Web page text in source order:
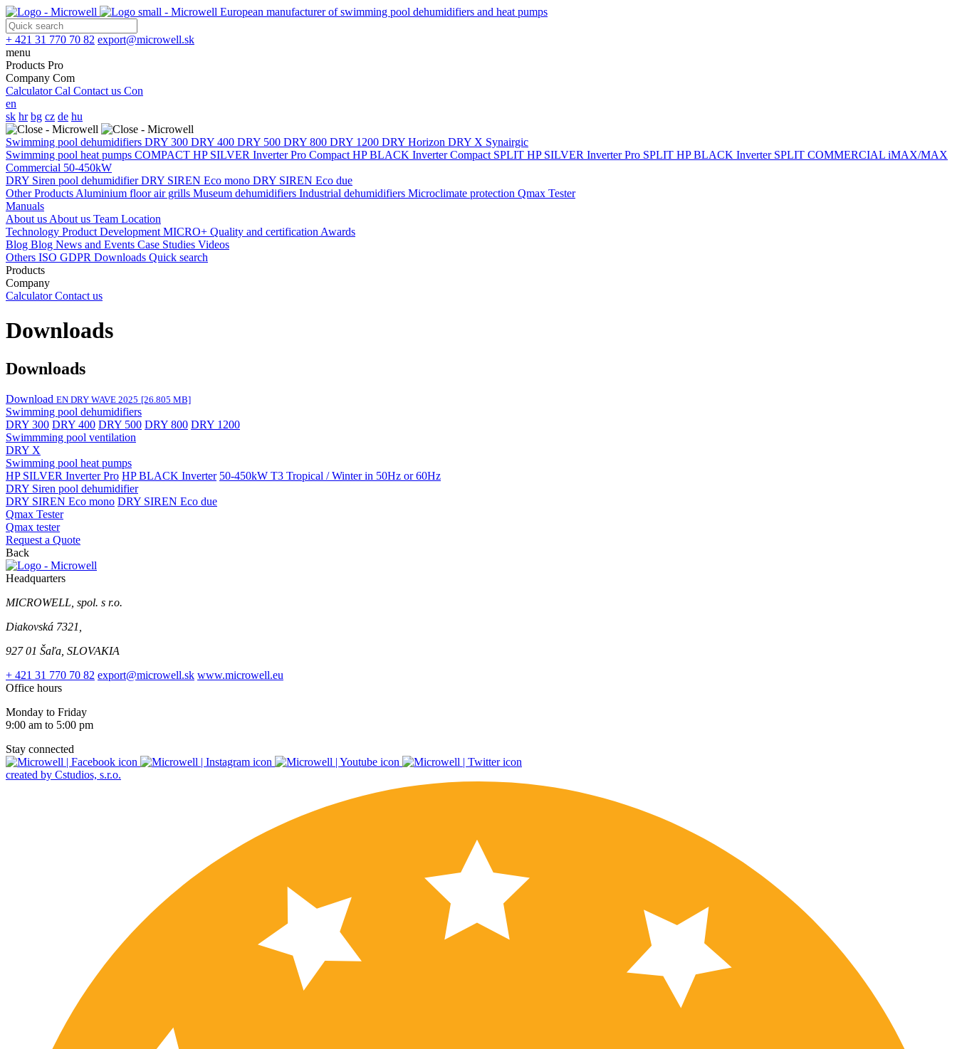
European manufacturer of swimming pool dehumidifiers and heat pumps
+ 421 31 770 70 82 export@microwell.sk
menu
Products Pro
Company Com
Calculator Cal Contact us Con
en
sk hr bg cz de hu
Swimming pool dehumidifiers DRY 300 DRY 400 DRY 500 DRY 800 DRY 1200 DRY Horizon DRY X Synairgic
Swimming pool heat pumps COMPACT HP SILVER Inverter Pro Compact HP BLACK Inverter Compact SPLIT HP SILVER Inverter Pro SPLIT HP BLACK Inverter SPLIT COMMERCIAL iMAX/MAX
Commercial 50-450kW
DRY Siren pool dehumidifierDRY SIREN Eco mono DRY SIREN Eco due
Other Products Aluminium floor air grills Museum dehumidifiers Industrial dehumidifiers Microclimate protection Qmax Tester
Manuals
About us About us Team Location
Technology Product Development MICRO+ Quality and certification Awards
Blog Blog News and Events Case Studies Videos
Others ISO GDPR Downloads Quick search
Products
Company
Calculator Contact us
Downloads
Downloads
Download EN DRY WAVE 2025 [26.805 MB]
Swimming pool dehumidifiers
DRY 300 DRY 400 DRY 500 DRY 800 DRY 1200
Swimmming pool ventilation
DRY X
Swimming pool heat pumps
HP SILVER Inverter Pro HP BLACK Inverter 50-450kW T3 Tropical / Winter in 50Hz or 60Hz
DRY Siren pool dehumidifier
DRY SIREN Eco mono DRY SIREN Eco due
Qmax Tester
Qmax tester
Request a Quote
Back
Headquarters
MICROWELL, spol. s r.o.
Diakovská 7321,
927 01 Šaľa, SLOVAKIA
+ 421 31 770 70 82 export@microwell.sk www.microwell.eu
Office hours
Monday to Friday
9:00 am to 5:00 pm
Stay connected
created by Cstudios, s.r.o.